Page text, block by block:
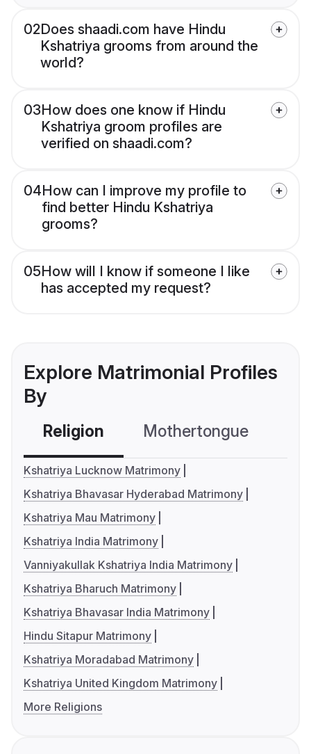
02Does shaadi.com have Hindu
Kshatriya grooms from around the
world?
03How does one know if Hindu
Kshatriya groom profiles are
verified on shaadi.com?
04How can I improve my profile to
find better Hindu Kshatriya
grooms?
05How will I know if someone I like
has accepted my request?
Explore Matrimonial Profiles
By
Religion Mothertongue
Kshatriya Lucknow Matrimony
Kshatriya Bhavasar Hyderabad Matrimony
Kshatriya Mau Matrimony
Kshatriya India Matrimony
Vanniyakullak Kshatriya India Matrimony
Kshatriya Bharuch Matrimony
Kshatriya Bhavasar India Matrimony
Hindu Sitapur Matrimony
Kshatriya Moradabad Matrimony
Kshatriya United Kingdom Matrimony
More Religions